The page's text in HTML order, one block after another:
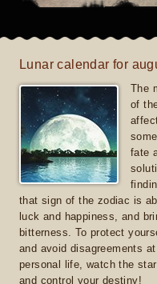
Lunar calendar for
The
of
fate
that sign of the zodiac is
luck and happiness, and
bitterness. To protect
and avoid disagreements
personal life, watch the
and control your destiny!